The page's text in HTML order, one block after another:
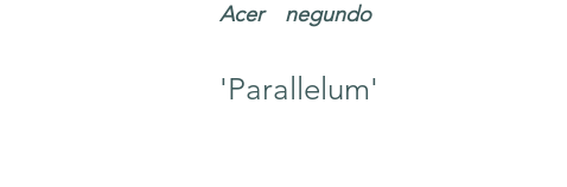
Acer negundo
'Parallelum'